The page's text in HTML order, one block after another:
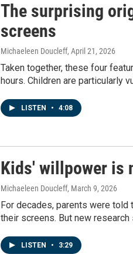
The surprising
screens
Michaeleen Doucleff, April 21, 2026
Taken together, these four
hours. Children are particularly
LISTEN • 4:08
Kids' willpower is
Michaeleen Doucleff, March 9, 2026
For decades, parents were
their screens. But new
LISTEN • 3:29